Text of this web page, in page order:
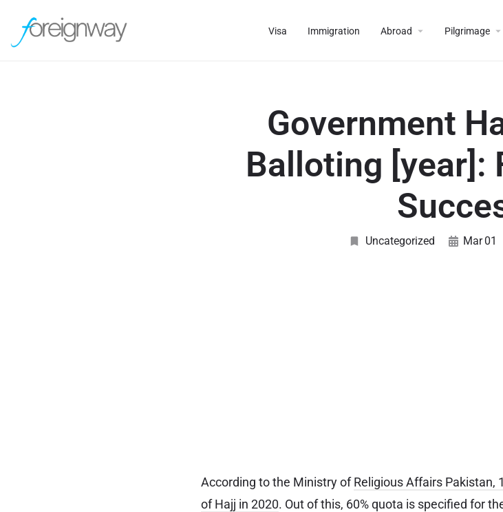
Visa Immigration Abroad Pilgrimage
Government
Balloting [year]:
Uncategorized Mar 01
According to the Ministry ofReligious Affairs Pakistan,
of Hajj in 2020. Out of this, 60% quota is specified for